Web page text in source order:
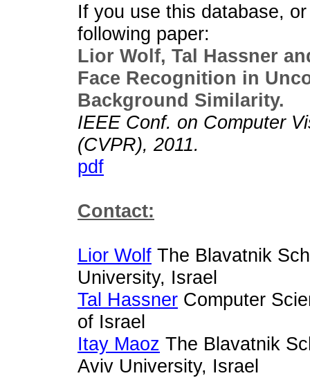
If you use this database,
following paper:
Lior Wolf, Tal Hassner
Face Recognition in
Background Similarity.
IEEE Conf. on Computer
(CVPR), 2011.
pdf
Contact:
Lior Wolf The Blavatnik
University, Israel
Tal Hassner Computer
of Israel
Itay Maoz The Blavatnik
Aviv University, Israel